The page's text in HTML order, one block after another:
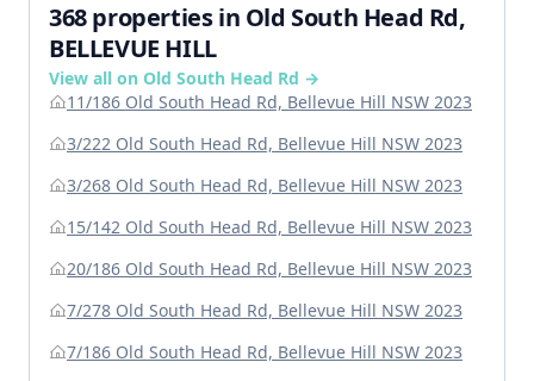
368 properties in Old South Head Rd,
BELLEVUE HILL
View all on Old South Head Rd →
11/186 Old South Head Rd, Bellevue Hill NSW 2023
3/222 Old South Head Rd, Bellevue Hill NSW 2023
3/268 Old South Head Rd, Bellevue Hill NSW 2023
15/142 Old South Head Rd, Bellevue Hill NSW 2023
20/186 Old South Head Rd, Bellevue Hill NSW 2023
7/278 Old South Head Rd, Bellevue Hill NSW 2023
7/186 Old South Head Rd, Bellevue Hill NSW 2023